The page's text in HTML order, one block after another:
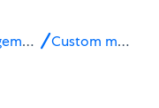
Rich Media Content Management System (CMS) Custom metadata